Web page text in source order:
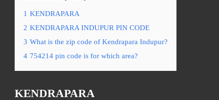
1 KENDRAPARA
2 KENDRAPARA INDUPUR PIN CODE
3 What is the zip code of Kendrapara Indupur?
4 754214 pin code is for which area?
KENDRAPARA